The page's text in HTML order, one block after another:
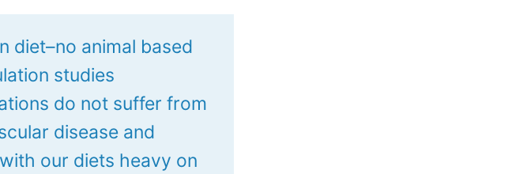
diet–no animal based
studies
do not suffer from
disease and
our diets heavy on